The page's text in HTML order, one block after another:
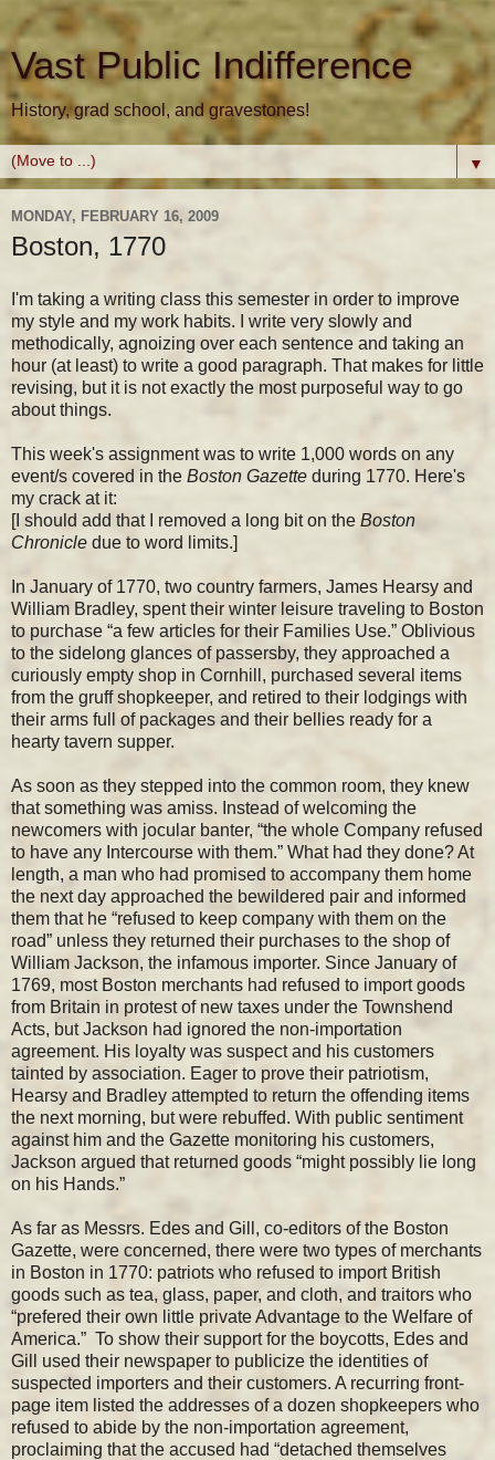
Vast Public Indifference
History, grad school, and gravestones!
▼
MONDAY, FEBRUARY 16, 2009
Boston, 1770
I'm taking a writing class this semester in order to improve
my style and my work habits. I write very slowly and
methodically, agnoizing over each sentence and taking an
hour (at least) to write a good paragraph. That makes for little
revising, but it is not exactly the most purposeful way to go
about things.
This week's assignment was to write 1,000 words on any
event/s covered in the Boston Gazette during 1770. Here's
my crack at it:
[I should add that I removed a long bit on the Boston
Chronicle due to word limits.]
In January of 1770, two country farmers, James Hearsy and
William Bradley, spent their winter leisure traveling to Boston
to purchase “a few articles for their Families Use.” Oblivious
to the sidelong glances of passersby, they approached a
curiously empty shop in Cornhill, purchased several items
from the gruff shopkeeper, and retired to their lodgings with
their arms full of packages and their bellies ready for a
hearty tavern supper.
As soon as they stepped into the common room, they knew
that something was amiss. Instead of welcoming the
newcomers with jocular banter, “the whole Company refused
to have any Intercourse with them.” What had they done? At
length, a man who had promised to accompany them home
the next day approached the bewildered pair and informed
them that he “refused to keep company with them on the
road” unless they returned their purchases to the shop of
William Jackson, the infamous importer. Since January of
1769, most Boston merchants had refused to import goods
from Britain in protest of new taxes under the Townshend
Acts, but Jackson had ignored the non-importation
agreement. His loyalty was suspect and his customers
tainted by association. Eager to prove their patriotism,
Hearsy and Bradley attempted to return the offending items
the next morning, but were rebuffed. With public sentiment
against him and the Gazette monitoring his customers,
Jackson argued that returned goods “might possibly lie long
on his Hands.”
As far as Messrs. Edes and Gill, co-editors of the Boston
Gazette, were concerned, there were two types of merchants
in Boston in 1770: patriots who refused to import British
goods such as tea, glass, paper, and cloth, and traitors who
“prefered their own little private Advantage to the Welfare of
America.” To show their support for the boycotts, Edes and
Gill used their newspaper to publicize the identities of
suspected importers and their customers. A recurring front-
page item listed the addresses of a dozen shopkeepers who
refused to abide by the non-importation agreement,
proclaiming that the accused had “detached themselves